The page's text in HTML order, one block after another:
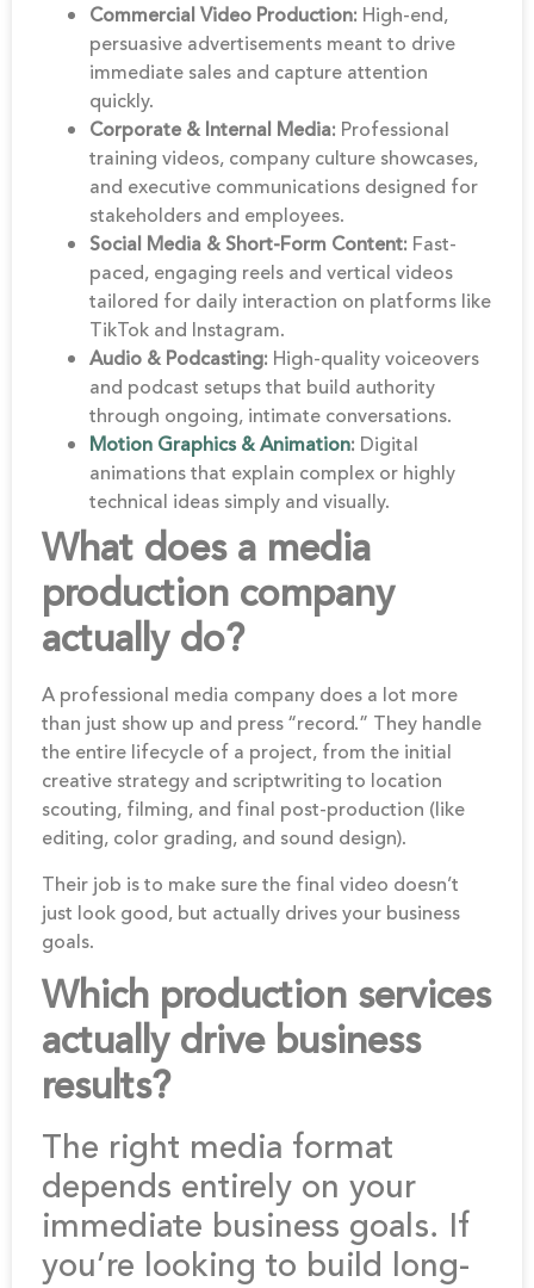
Commercial Video Production: High-end,
persuasive advertisements meant to drive
immediate sales and capture attention
quickly.
Corporate & Internal Media: Professional
training videos, company culture showcases,
and executive communications designed for
stakeholders and employees.
Social Media & Short-Form Content: Fast-
paced, engaging reels and vertical videos
tailored for daily interaction on platforms like
TikTok and Instagram.
Audio & Podcasting: High-quality voiceovers
and podcast setups that build authority
through ongoing, intimate conversations.
Motion Graphics & Animation: Digital
animations that explain complex or highly
technical ideas simply and visually.
What does a media
production company
actually do?
A professional media company does a lot more
than just show up and press “record.” They handle
the entire lifecycle of a project, from the initial
creative strategy and scriptwriting to location
scouting, filming, and final post-production (like
editing, color grading, and sound design).
Their job is to make sure the final video doesn’t
just look good, but actually drives your business
goals.
Which production services
actually drive business
results?
The right media format
depends entirely on your
immediate business goals. If
you’re looking to build long-